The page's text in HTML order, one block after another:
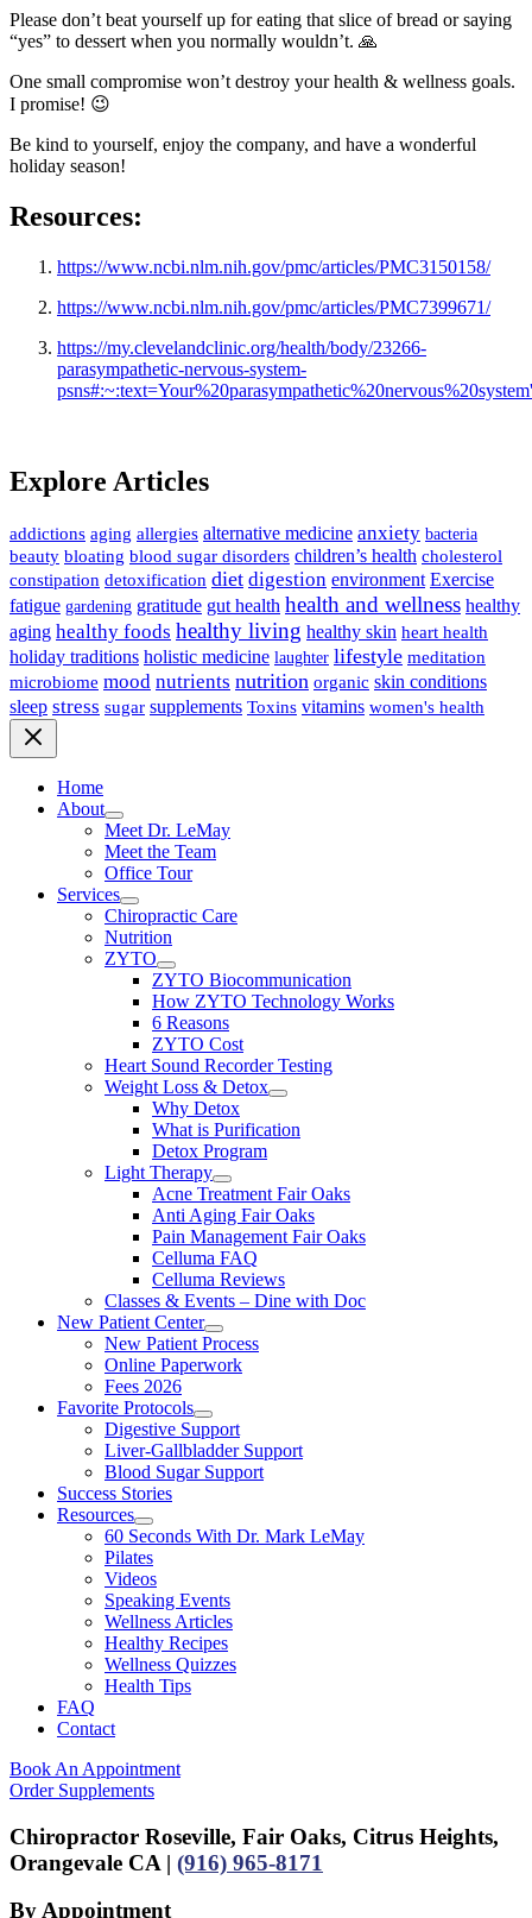
Please don’t beat yourself up for eating that slice of bread or saying
“yes” to dessert when you normally wouldn’t. 🙏
One small compromise won’t destroy your health & wellness goals.
I promise! 😉
Be kind to yourself, enjoy the company, and have a wonderful
holiday season!
Resources:
https://www.ncbi.nlm.nih.gov/pmc/articles/PMC3150158/
https://www.ncbi.nlm.nih.gov/pmc/articles/PMC7399671/
https://my.clevelandclinic.org/health/body/23266-
parasympathetic-nervous-system-
Explore Articles
addictions aging allergies alternative medicine anxiety bacteria
beauty bloating blood sugar disorders children’s health cholesterol
constipation detoxification diet digestion environment Exercise
fatigue gardening gratitude gut health health and wellness healthy
aging healthy foods healthy living healthy skin heart health
holiday traditions holistic medicine laughter lifestyle meditation
microbiome mood nutrients nutrition organic skin conditions
sleep stress sugar supplements Toxins vitamins women's health
Home
About
Meet Dr. LeMay
Meet the Team
Office Tour
Services
Chiropractic Care
Nutrition
ZYTO
ZYTO Biocommunication
How ZYTO Technology Works
6 Reasons
ZYTO Cost
Heart Sound Recorder Testing
Weight Loss & Detox
Why Detox
What is Purification
Detox Program
Light Therapy
Acne Treatment Fair Oaks
Anti Aging Fair Oaks
Pain Management Fair Oaks
Celluma FAQ
Celluma Reviews
Classes & Events – Dine with Doc
New Patient Center
New Patient Process
Online Paperwork
Fees 2026
Favorite Protocols
Digestive Support
Liver-Gallbladder Support
Blood Sugar Support
Success Stories
Resources
60 Seconds With Dr. Mark LeMay
Pilates
Videos
Speaking Events
Wellness Articles
Healthy Recipes
Wellness Quizzes
Health Tips
FAQ
Contact
Book An Appointment
Order Supplements
Chiropractor Roseville, Fair Oaks, Citrus Heights,
Orangevale CA | (916) 965-8171
By Appointment